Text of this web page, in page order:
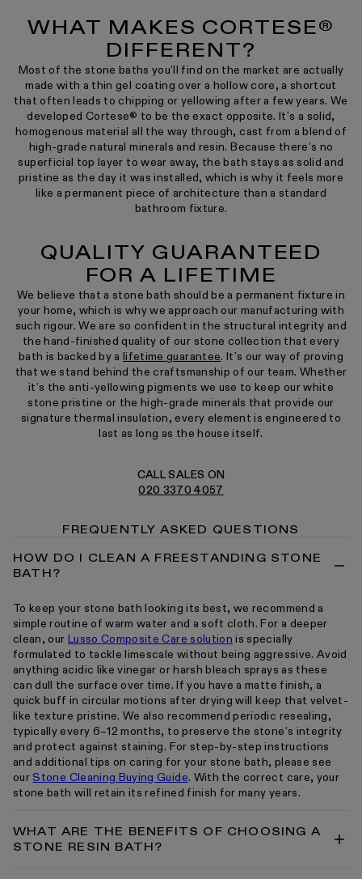
WHAT MAKES CORTESE®
DIFFERENT?
Most of the stone baths you’ll find on the market are actually
made with a thin gel coating over a hollow core, a shortcut
that often leads to chipping or yellowing after a few years. We
developed Cortese® to be the exact opposite. It’s a solid,
homogenous material all the way through, cast from a blend of
high-grade natural minerals and resin. Because there’s no
superficial top layer to wear away, the bath stays as solid and
pristine as the day it was installed, which is why it feels more
like a permanent piece of architecture than a standard
bathroom fixture.
QUALITY GUARANTEED
FOR A LIFETIME
We believe that a stone bath should be a permanent fixture in
your home, which is why we approach our manufacturing with
such rigour. We are so confident in the structural integrity and
the hand-finished quality of our stone collection that every
bath is backed by a lifetime guarantee. It’s our way of proving
that we stand behind the craftsmanship of our team. Whether
it’s the anti-yellowing pigments we use to keep our white
stone pristine or the high-grade minerals that provide our
signature thermal insulation, every element is engineered to
last as long as the house itself.
CALL SALES ON
020 3370 4057
FREQUENTLY ASKED QUESTIONS
HOW DO I CLEAN A FREESTANDING STONE
BATH?
To keep your stone bath looking its best, we recommend a
simple routine of warm water and a soft cloth. For a deeper
clean, our Lusso Composite Care solution is specially
formulated to tackle limescale without being aggressive. Avoid
anything acidic like vinegar or harsh bleach sprays as these
can dull the surface over time. If you have a matte finish, a
quick buff in circular motions after drying will keep that velvet-
like texture pristine. We also recommend periodic resealing,
typically every 6–12 months, to preserve the stone’s integrity
and protect against staining. For step-by-step instructions
and additional tips on caring for your stone bath, please see
our Stone Cleaning Buying Guide. With the correct care, your
stone bath will retain its refined finish for many years.
WHAT ARE THE BENEFITS OF CHOOSING A
STONE RESIN BATH?